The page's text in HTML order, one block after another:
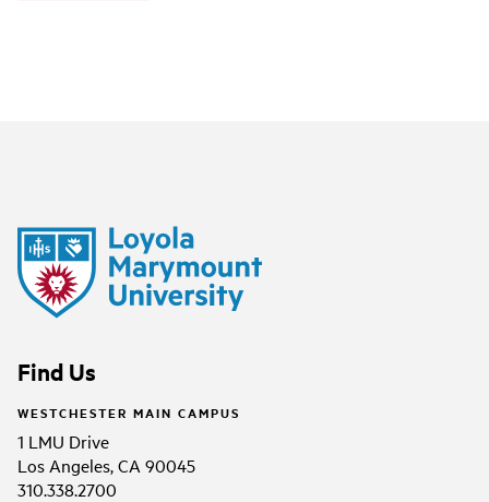
Find Us
WESTCHESTER MAIN CAMPUS
1 LMU Drive
Los Angeles, CA 90045
310.338.2700